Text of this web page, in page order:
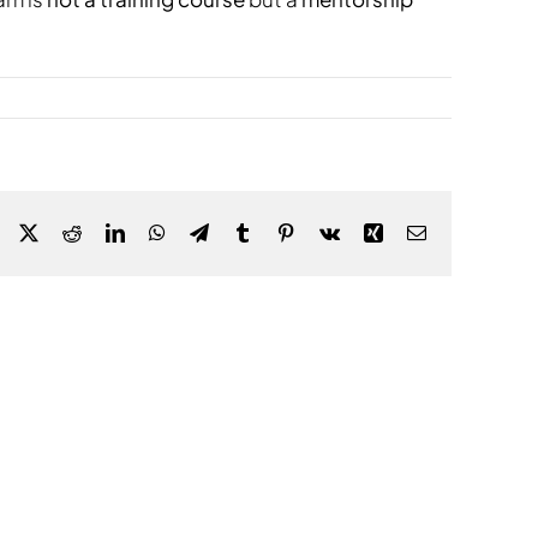
Facebook
X RedditLinkedInWhatsApp
TelegramTumblrPinterest
Vk Xing Email